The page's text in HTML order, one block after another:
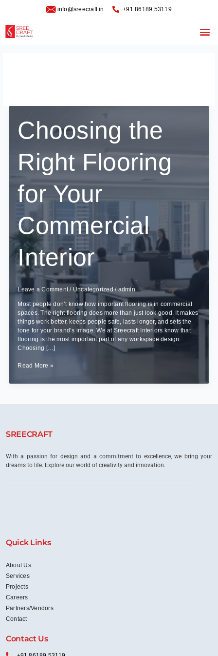
info@sreecraft.in ‪+91 86189 53119
Choosing the
Right Flooring
for Your
Commercial
Interior
Leave a Comment / Uncategorized /admin
Most people don’t know how important flooring is in commercial
spaces. The right flooring does more than just look good. It makes
things work better, keeps people safe, lasts longer, and sets the
tone for your brand’s image. We at Sreecraft Interiors know that
flooring is the most important part of any workspace design.
Choosing […]
Choosing
Right
Read More »
SREECRAFT
With a passion for design and a commitment to excellence, we bring your
dreams to life. Explore our world of creativity and innovation.
Quick Links
About Us
Services
Projects
Careers
Partners/Vendors
Contact
Contact Us